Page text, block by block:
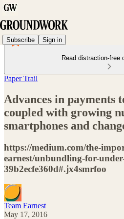
Subscribe Sign in
Read distraction-free
Paper Trail
Advances in payments
coupled with growing
smartphones and
https://medium.com/the-
earnest/unbundling-for-
39b2ecfe360d#.jx4smrfoo
Team Earnest
May 17, 2016